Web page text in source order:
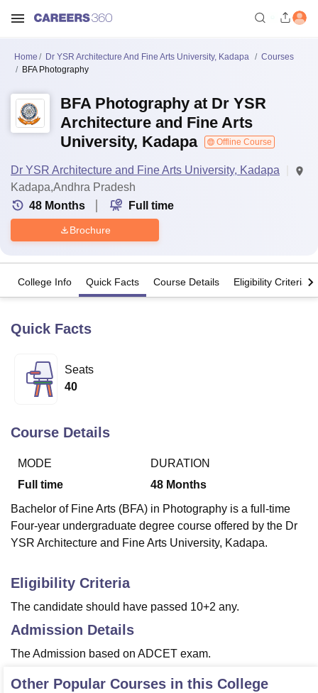
Bhopal
Lucknow
KMC Manipal
University
Agricultural University, Anand
of Fundamental Research, Mumbai
College Of Nursing, MumbaiICT Mumbai
Centre, Kolkata Guru Nanak Institute Of Hotel Management, Kolkata
Sciences CompetitionPharmacyAnimation and Design
Home Dr YSR Architecture And Fine Arts University, Kadapa
Courses
BFA Photography
BFA Photography at Dr YSR
Architecture and Fine Arts
University, Kadapa
Offline Course
Dr YSR Architecture and Fine Arts University, Kadapa
Kadapa,Andhra Pradesh
48 Months Full time
Brochure
College Info Quick Facts Course Details Eligibility Criteria
Quick Facts
Seats
40
Course Details
MODE
Full time
DURATION
48 Months
Bachelor of Fine Arts (BFA) in Photography is a full-time
Four-year undergraduate degree course offered by the Dr
YSR Architecture and Fine Arts University, Kadapa.
Eligibility Criteria
The candidate should have passed 10+2 any.
Admission Details
The Admission based on ADCET exam.
Other Popular Courses in this College